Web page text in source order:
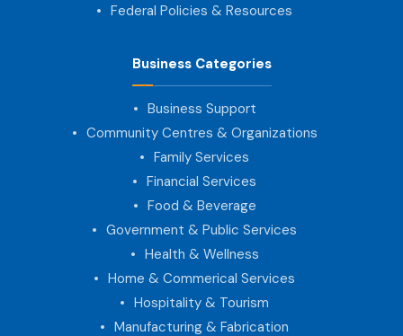
Federal Policies & Resources
Business Categories
Business Support
Community Centres & Organizations
Family Services
Financial Services
Food & Beverage
Government & Public Services
Health & Wellness
Home & Commerical Services
Hospitality & Tourism
Manufacturing & Fabrication